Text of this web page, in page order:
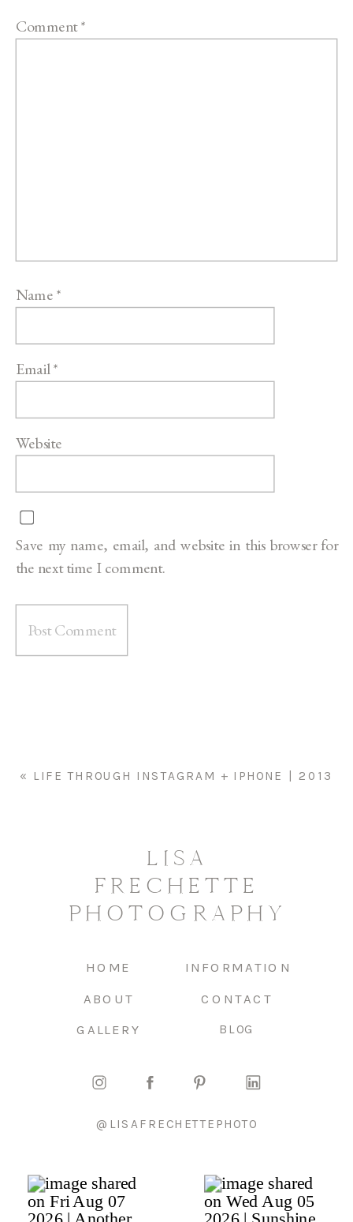
Comment*
Name*
Email*
Website
Save my name, email, and website in this browser for
the next time I comment.
« LIFE THROUGH INSTAGRAM + IPHONE | 2013
BLOG
CONTACT
GALLERY
ABOUT
HOME INFORMATION
LISA
FRECHETTE
PHOTOGRAPHY
@LISAFRECHETTEPHOTO